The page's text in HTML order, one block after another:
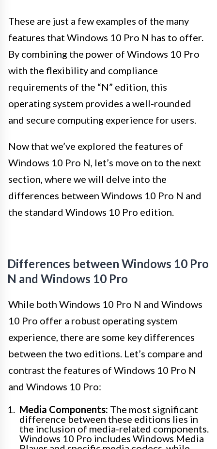
These are just a few examples of the many
features that Windows 10 Pro N has to offer.
By combining the power of Windows 10 Pro
with the flexibility and compliance
requirements of the “N” edition, this
operating system provides a well-rounded
and secure computing experience for users.
Now that we’ve explored the features of
Windows 10 Pro N, let’s move on to the next
section, where we will delve into the
differences between Windows 10 Pro N and
the standard Windows 10 Pro edition.
Differences between Windows 10 Pro
N and Windows 10 Pro
While both Windows 10 Pro N and Windows
10 Pro offer a robust operating system
experience, there are some key differences
between the two editions. Let’s compare and
contrast the features of Windows 10 Pro N
and Windows 10 Pro:
Media Components: The most significant
difference between these editions lies in
the inclusion of media-related components.
Windows 10 Pro includes Windows Media